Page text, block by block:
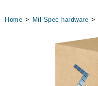
Home > Mil Spec hardware >